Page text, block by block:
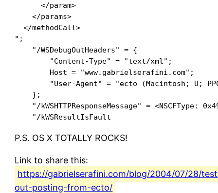
      </param>
    </params>
  </methodCall>
";
    "/WSDebugOutHeaders" = {
        "Content-Type" = "text/xml";
        Host = "www.gabrielserafini.com";
"User-Agent" = "ecto (Macintosh; U;
    };
"/kWSHTTPResponseMessage" = <NSCFType:
P.S. OS X TOTALLY ROCKS!
Link to share this:
https://gabrielserafini.com/blog/2004/07/28/
out-posting-from-ecto/